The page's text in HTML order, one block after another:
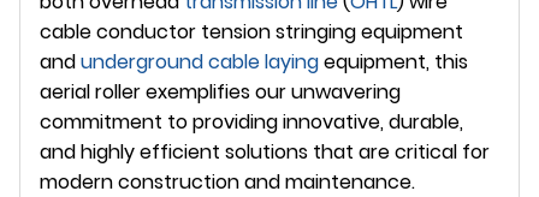
cable conductor tension stringing equipment
andundergroundcable layingequipment, this
aerial roller exemplifies our unwavering
commitment to providing innovative, durable,
and highly efficient solutions that are critical for
modern construction and maintenance.